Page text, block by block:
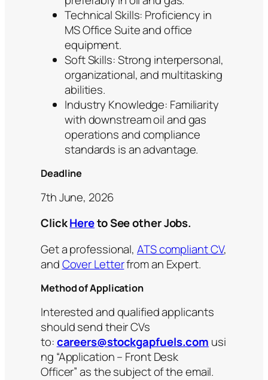
Technical Skills: Proficiency in
MS Office Suite and office
equipment.
Soft Skills: Strong interpersonal,
organizational, and multitasking
abilities.
Industry Knowledge: Familiarity
with downstream oil and gas
operations and compliance
standards is an advantage.
Deadline
7th June, 2026
ClickHereto See other Jobs.
Get a professional, ATS compliant CV,
andCover Letterfrom an Expert.
Method of Application
Interested and qualified applicants
should send their CVs
to:careers@stockgapfuels.com usi
ng “Application – Front Desk
Officer” as the subject of the email.